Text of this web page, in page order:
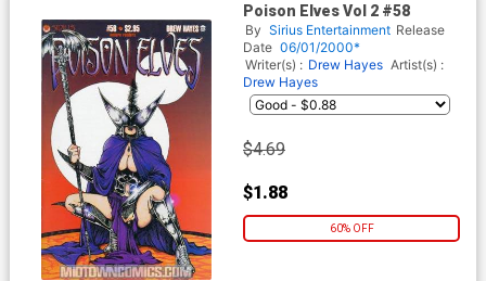
Poison Elves Vol 2 #58
By Sirius Entertainment Release
Date 06/01/2000*
Writer(s) : Drew Hayes Artist(s) :
Drew Hayes
$4.69
$1.88
60% OFF